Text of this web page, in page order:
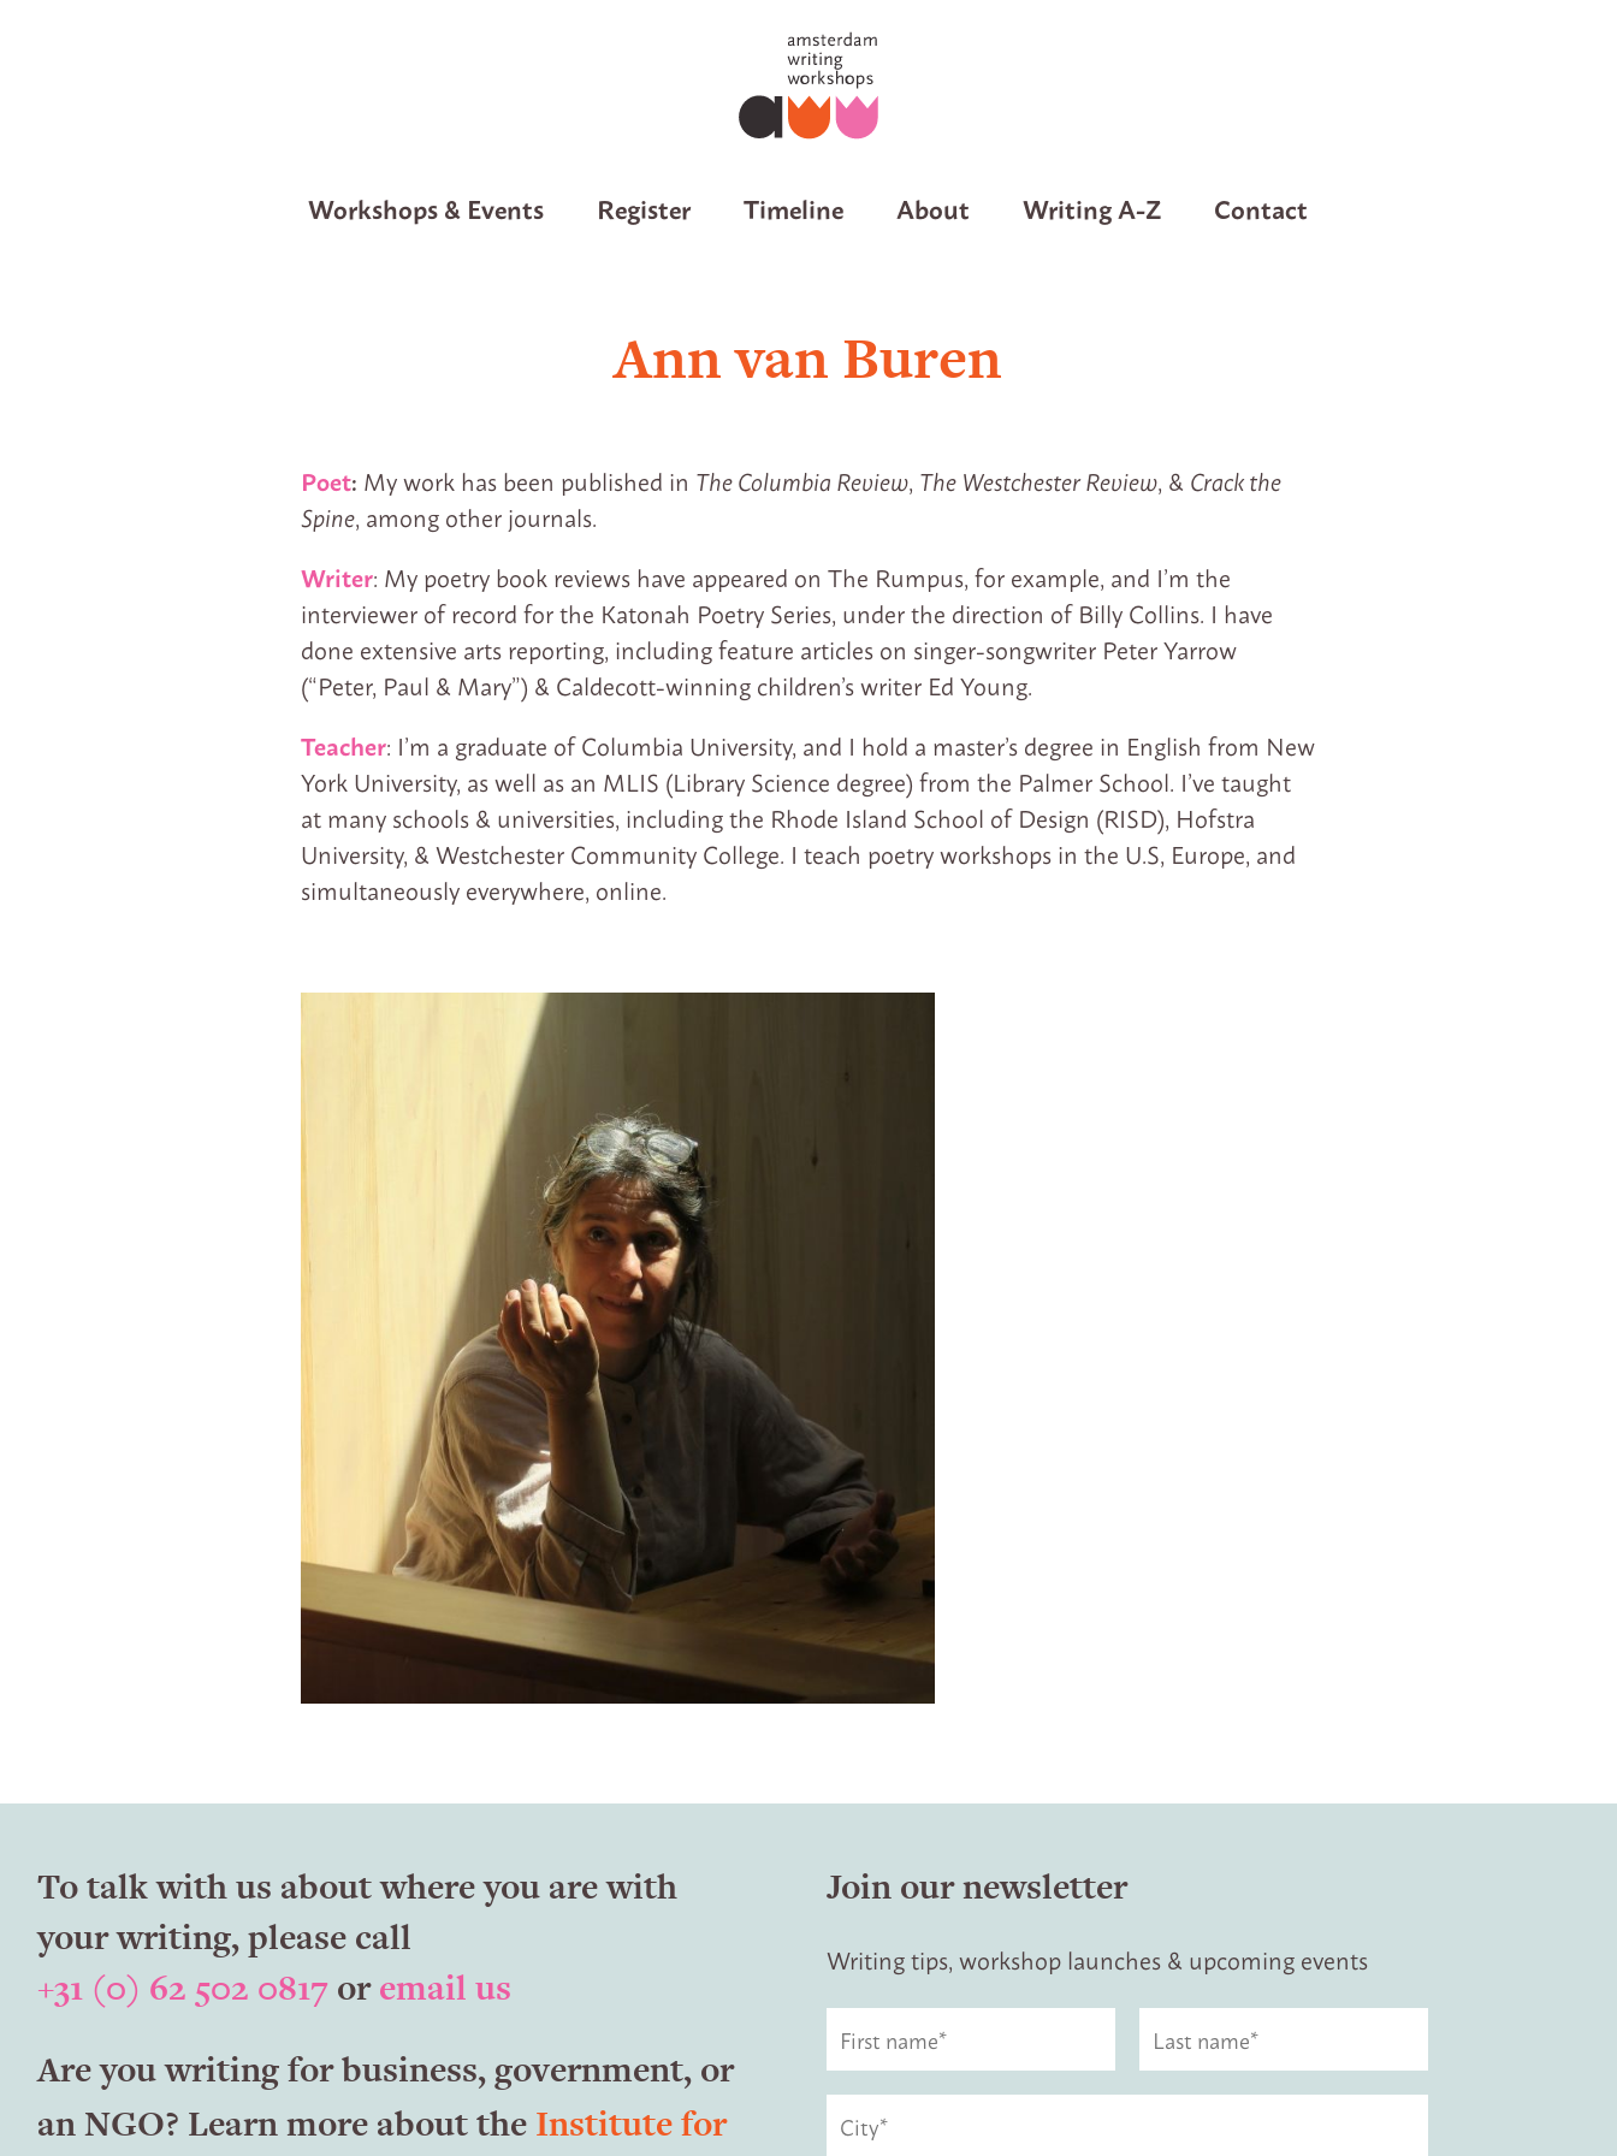
Workshops & Events Register Timeline About Writing A-Z Contact
Ann van Buren
Poet: My work has been published in The Columbia Review, The Westchester Review, & Crack the
Spine, among other journals.
Writer: My poetry book reviews have appeared on The Rumpus, for example, and I’m the
interviewer of record for the Katonah Poetry Series, under the direction of Billy Collins. I have
done extensive arts reporting, including feature articles on singer-songwriter Peter Yarrow
(“Peter, Paul & Mary”) & Caldecott-winning children’s writer Ed Young.
Teacher: I’m a graduate of Columbia University, and I hold a master’s degree in English from New
York University, as well as an MLIS (Library Science degree) from the Palmer School. I’ve taught
at many schools & universities, including the Rhode Island School of Design (RISD), Hofstra
University, & Westchester Community College. I teach poetry workshops in the U.S, Europe, and
simultaneously everywhere, online.
To talk with us about where you are with
your writing, please call
+31 (0) 62 502 0817 oremail us
Are you writing for business, government, or
an NGO? Learn more about the Institute for
Join our newsletter
Writing tips, workshop launches & upcoming events